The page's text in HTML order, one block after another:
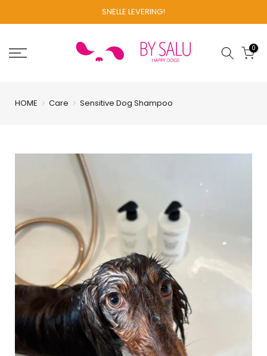
to
SNELLE LEVERING!
0
HOME Care Sensitive Dog Shampoo